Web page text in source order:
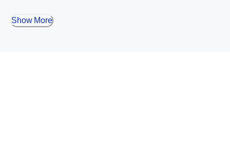
Show More